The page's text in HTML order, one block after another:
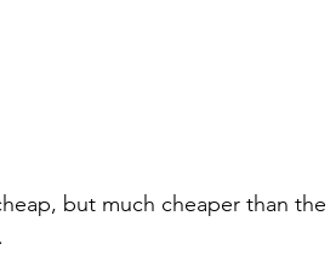
but much cheaper than the